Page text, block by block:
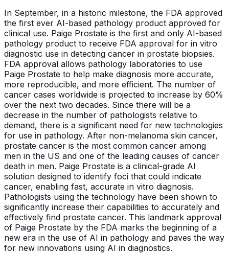
In September, in a historic milestone, the FDA approved
the first ever AI-based pathology product approved for
clinical use. Paige Prostate is the first and only AI-based
pathology product to receive FDA approval for in vitro
diagnostic use in detecting cancer in prostate biopsies.
FDA approval allows pathology laboratories to use
Paige Prostate to help make diagnosis more accurate,
more reproducible, and more efficient. The number of
cancer cases worldwide is projected to increase by 60%
over the next two decades. Since there will be a
decrease in the number of pathologists relative to
demand, there is a significant need for new technologies
for use in pathology. After non-melanoma skin cancer,
prostate cancer is the most common cancer among
men in the US and one of the leading causes of cancer
death in men. Paige Prostate is a clinical-grade AI
solution designed to identify foci that could indicate
cancer, enabling fast, accurate in vitro diagnosis.
Pathologists using the technology have been shown to
significantly increase their capabilities to accurately and
effectively find prostate cancer. This landmark approval
of Paige Prostate by the FDA marks the beginning of a
new era in the use of AI in pathology and paves the way
for new innovations using AI in diagnostics.